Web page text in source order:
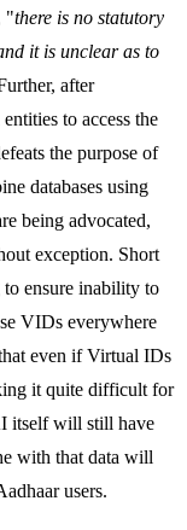
"there is no statutory
it is unclear as to
after
to access the
the purpose of
databases using
being advocated,
exception. Short
to ensure inability to
VIDs everywhere
even if Virtual IDs
it quite difficult for
itself will still have
with that data will
users.